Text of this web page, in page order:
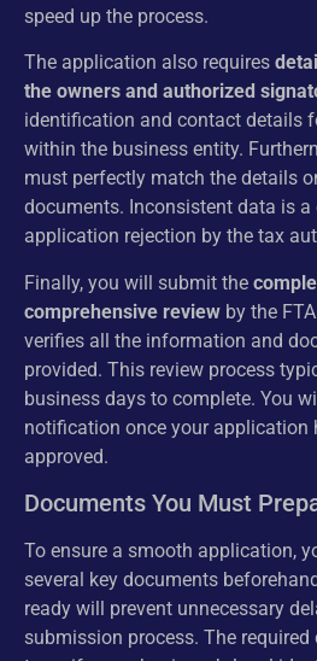
speed up the process.
The application also requires
the owners and authorized
identification and contact details
within the business entity.
must perfectly match the details
documents. Inconsistent data is
application rejection by the tax
Finally, you will submit the
comprehensive review by the
verifies all the information and
provided. This review process
business days to complete. You
notification once your application
approved.
Documents You Must
To ensure a smooth application,
several key documents
ready will prevent unnecessary
submission process. The